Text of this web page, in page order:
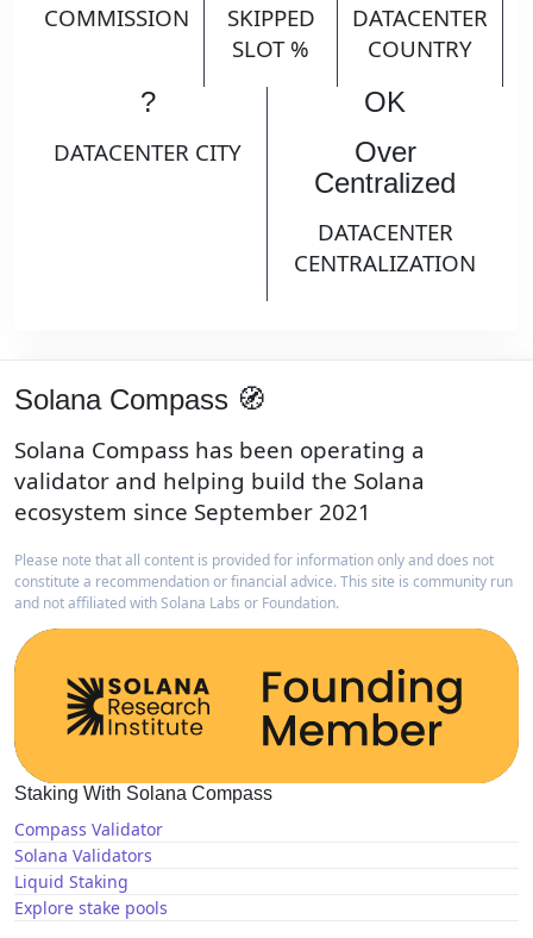
COMMISSION
SKIPPED
SLOT %
DATACENTER
COUNTRY
?
DATACENTER CITY
OK
Over
Centralized
DATACENTER
CENTRALIZATION
Solana Compass 🧭
Solana Compass has been operating a
validator and helping build the Solana
ecosystem since September 2021
Please note that all content is provided for information only and does not
constitute a recommendation or financial advice. This site is community run
and not affiliated with Solana Labs or Foundation.
Staking With Solana Compass
Compass Validator
Solana Validators
Liquid Staking
Explore stake pools